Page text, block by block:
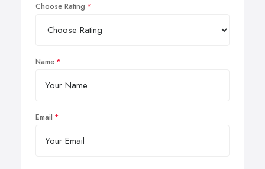
Choose Rating
Name
Email